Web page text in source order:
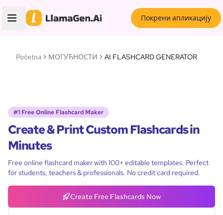
Покрени апликацију
Početna МОГУЋНОСТИ AI FLASHCARD GENERATOR
#1 Free Online Flashcard Maker
Create & Print Custom Flashcards in
Minutes
Free online flashcard maker with 100+ editable templates. Perfect
for students, teachers & professionals. No credit card required.
Create Free Flashcards Now